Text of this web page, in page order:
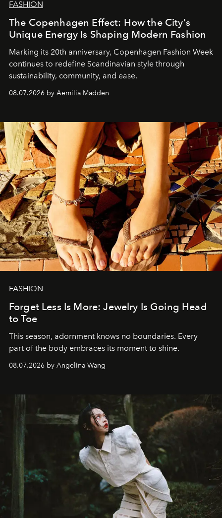
FASHION
The Copenhagen Effect: How the City's
Unique Energy Is Shaping Modern Fashion
Marking its 20th anniversary, Copenhagen Fashion Week
continues to redefine Scandinavian style through
sustainability, community, and ease.
08.07.2026 by Aemilia Madden
FASHION
Forget Less Is More: Jewelry Is Going Head
to Toe
This season, adornment knows no boundaries. Every
part of the body embraces its moment to shine.
08.07.2026 by Angelina Wang